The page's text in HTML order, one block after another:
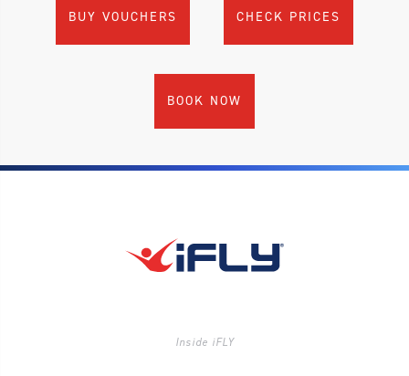
BUY VOUCHERS CHECK PRICES
BOOK NOW
Inside iFLY